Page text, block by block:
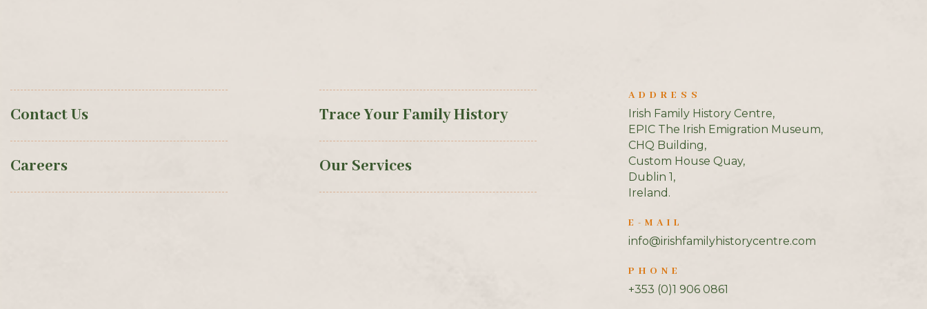
Contact Us
Careers
Trace Your Family History
Our Services
ADDRESS
Irish Family History Centre,
EPIC The Irish Emigration Museum,
CHQ Building,
Custom House Quay,
Dublin 1,
Ireland.
E-MAIL
info@irishfamilyhistorycentre.com
PHONE
+353 (0)1 906 0861